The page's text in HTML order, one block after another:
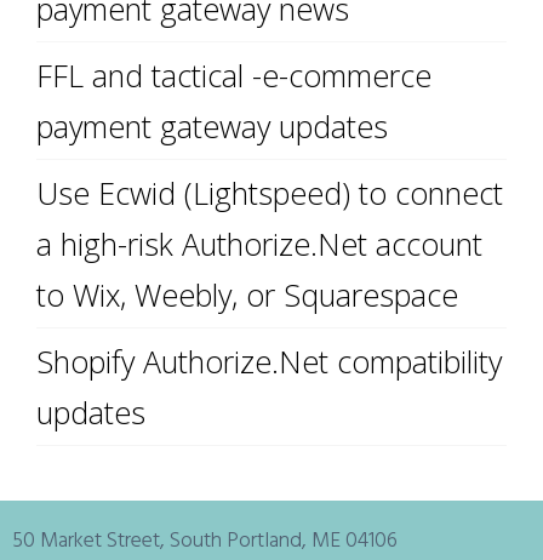
payment gateway news
FFL and tactical -e-commerce
payment gateway updates
Use Ecwid (Lightspeed) to connect
a high-risk Authorize.Net account
to Wix, Weebly, or Squarespace
Shopify Authorize.Net compatibility
updates
50 Market Street, South Portland, ME 04106